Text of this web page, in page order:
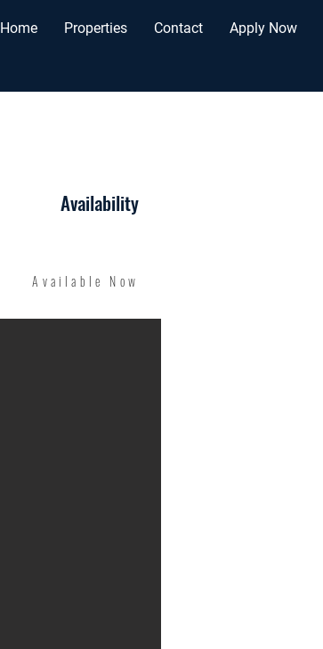
Home Properties Contact Apply Now
Availability
Available Now